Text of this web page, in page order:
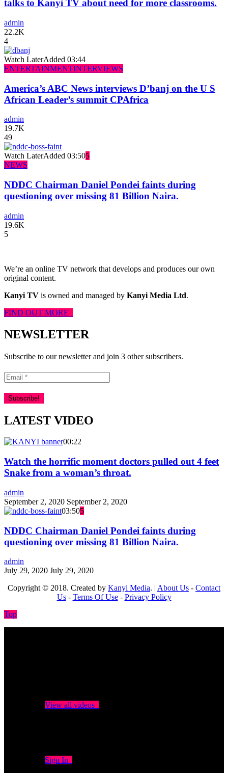
talks to Kanyi TV about need for more classrooms.
admin
22.2K
4
Watch LaterAdded 03:44
ENTERTAINMENTINTERVIEWS
America’s ABC News interviews D’banj on the U S
African Leader’s summit CPAfrica
admin
19.7K
49
Watch LaterAdded 03:505
NEWS
NDDC Chairman Daniel Pondei faints during
questioning over missing 81 Billion Naira.
admin
19.6K
5
We’re an online TV network that develops and produces our own
original content.
Kanyi TV is owned and managed by Kanyi Media Ltd.
FIND OUT MORE
NEWSLETTER
Subscribe to our newsletter and join 3 other subscribers.
LATEST VIDEO
00:22
Watch the horrific moment doctors pulled out 4 feet
Snake from a woman’s throat.
admin
September 2, 2020 September 2, 2020
03:505
NDDC Chairman Daniel Pondei faints during
questioning over missing 81 Billion Naira.
admin
July 29, 2020 July 29, 2020
Copyright © 2018. Created by Kanyi Media. | About Us - Contact
Us- Terms Of Use- Privacy Policy
Top
View all videos
Sign In